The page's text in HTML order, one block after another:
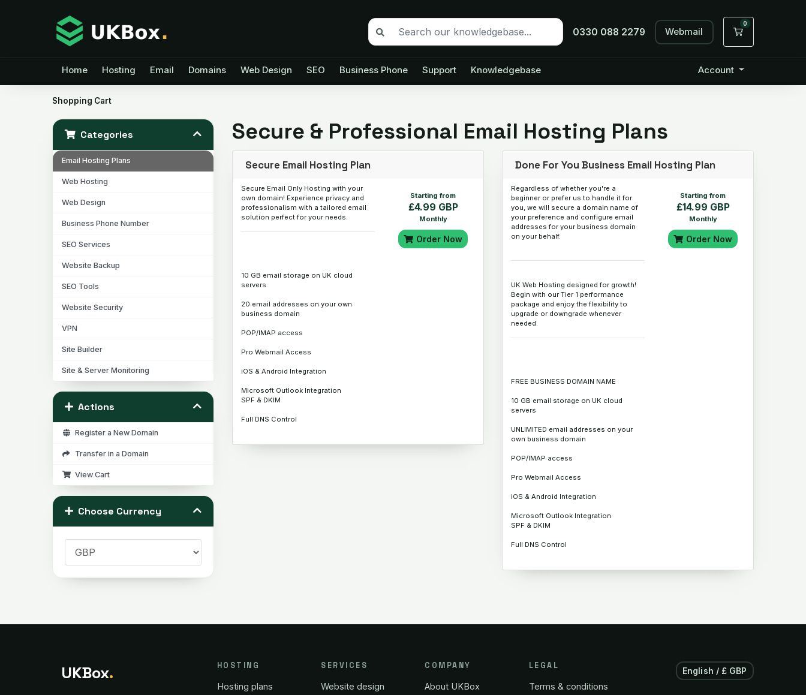
0330 088 2279 Webmail
0
Shopping Cart
Home Hosting Email Domains Web Design SEO Business Phone Support Knowledgebase Account
Shopping Cart
Categories
Email Hosting Plans
Web Hosting
Web Design
Business Phone Number
SEO Services
Website Backup
SEO Tools
Website Security
VPN
Site Builder
Site & Server Monitoring
Actions
Register a New Domain
Transfer in a Domain
View Cart
Choose Currency
Secure & Professional Email Hosting Plans
Secure Email Hosting Plan
Secure Email Only Hosting with your
own domain! Experience privacy and
professionalism with a tailored email
solution perfect for your needs.
10 GB email storage on UK cloud
servers
20 email addresses on your own
business domain
POP/IMAP access
Pro Webmail Access
iOS & Android Integration
Microsoft Outlook Integration
SPF & DKIM
Full DNS Control
Starting from
£4.99 GBP
Monthly
Order Now
Done For You Business Email Hosting Plan
Regardless of whether you're a
beginner or prefer us to handle it for
you, we will secure a domain name of
your preference and configure email
addresses for your business domain
on your behalf.
UK Web Hosting designed for growth!
Begin with our Tier 1 performance
package and enjoy the flexibility to
upgrade or downgrade whenever
needed.
FREE BUSINESS DOMAIN NAME
10 GB email storage on UK cloud
servers
UNLIMITED email addresses on your
own business domain
POP/IMAP access
Pro Webmail Access
iOS & Android Integration
Microsoft Outlook Integration
SPF & DKIM
Full DNS Control
Starting from
£14.99 GBP
Monthly
Order Now
English / £ GBP
UKBox. HOSTING
Hosting plans
SERVICES
Website design
COMPANY
About UKBox
LEGAL
Terms & conditions